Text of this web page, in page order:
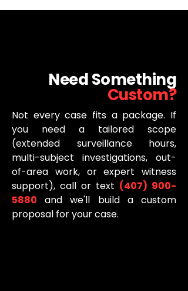
Need Something
Custom?
Not every case fits a package. If
you need a tailored scope
(extended surveillance hours,
multi-subject investigations, out-
of-area work, or expert witness
support), call or text (407) 900-
5880 and we'll build a custom
proposal for your case.